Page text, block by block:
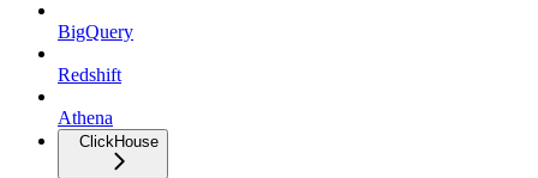
BigQuery
Redshift
Athena
ClickHouse